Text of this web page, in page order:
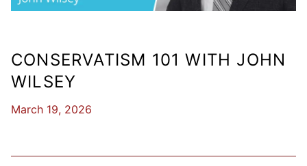
CONSERVATISM 101 WITH JOHN
WILSEY
March 19, 2026